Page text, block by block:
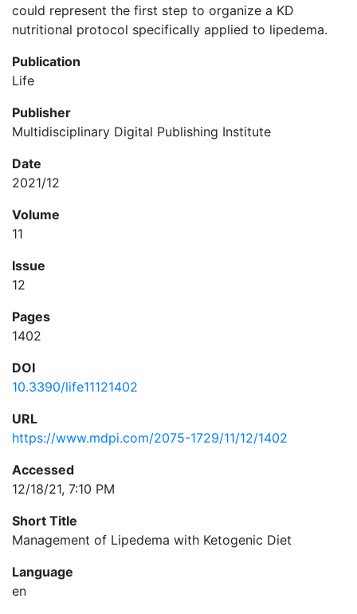
could represent the first step to organize a KD
nutritional protocol specifically applied to lipedema.
Publication
Life
Publisher
Multidisciplinary Digital Publishing Institute
Date
2021/12
Volume
11
Issue
12
Pages
1402
DOI
10.3390/life11121402
URL
https://www.mdpi.com/2075-1729/11/12/1402
Accessed
12/18/21, 7:10 PM
Short Title
Management of Lipedema with Ketogenic Diet
Language
en